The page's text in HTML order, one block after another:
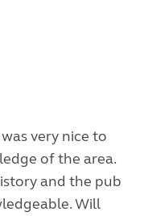
very nice to
of the area.
and the pub
Will